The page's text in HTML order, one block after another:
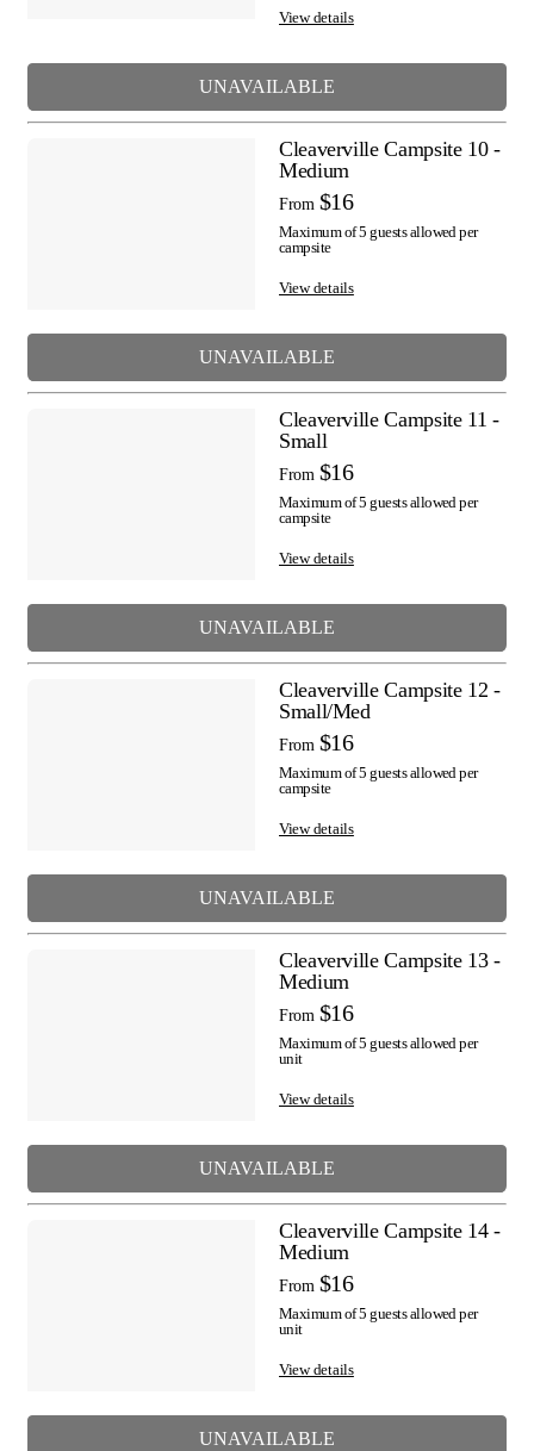
View details
UNAVAILABLE
Cleaverville Campsite 10 -
Medium
From $16
Maximum of 5 guests allowed per
campsite
View details
UNAVAILABLE
Cleaverville Campsite 11 -
Small
From $16
Maximum of 5 guests allowed per
campsite
View details
UNAVAILABLE
Cleaverville Campsite 12 -
Small/Med
From $16
Maximum of 5 guests allowed per
campsite
View details
UNAVAILABLE
Cleaverville Campsite 13 -
Medium
From $16
Maximum of 5 guests allowed per
unit
View details
UNAVAILABLE
Cleaverville Campsite 14 -
Medium
From $16
Maximum of 5 guests allowed per
unit
View details
UNAVAILABLE